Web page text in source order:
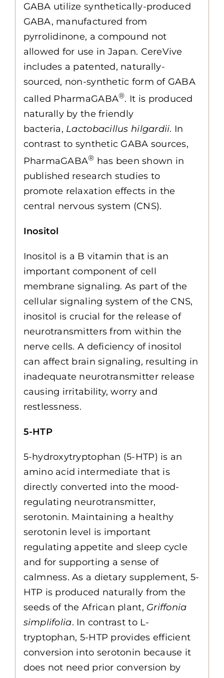
GABA utilize synthetically-produced
GABA, manufactured from
pyrrolidinone, a compound not
allowed for use in Japan. CereVive
includes a patented, naturally-
sourced, non-synthetic form of GABA
called PharmaGABA®. It is produced
naturally by the friendly
bacteria, Lactobacillus hilgardii. In
contrast to synthetic GABA sources,
PharmaGABA® has been shown in
published research studies to
promote relaxation effects in the
central nervous system (CNS).
Inositol
Inositol is a B vitamin that is an
important component of cell
membrane signaling. As part of the
cellular signaling system of the CNS,
inositol is crucial for the release of
neurotransmitters from within the
nerve cells. A deficiency of inositol
can affect brain signaling, resulting in
inadequate neurotransmitter release
causing irritability, worry and
restlessness.
5-HTP
5-hydroxytryptophan (5-HTP) is an
amino acid intermediate that is
directly converted into the mood-
regulating neurotransmitter,
serotonin. Maintaining a healthy
serotonin level is important
regulating appetite and sleep cycle
and for supporting a sense of
calmness. As a dietary supplement, 5-
HTP is produced naturally from the
seeds of the African plant, Griffonia
simplifolia. In contrast to L-
tryptophan, 5-HTP provides efficient
conversion into serotonin because it
does not need prior conversion by